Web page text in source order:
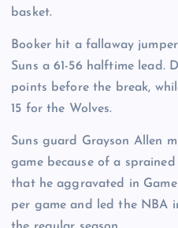
basket.
Booker hit a fallaway
Suns a 61-56 halftime lead.
points before the break,
15 for the Wolves.
Suns guard Grayson Allen
game because of a
that he aggravated in
per game and led the NBA